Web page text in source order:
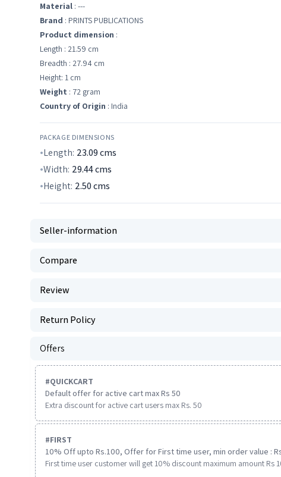
Material : ---
Brand : PRINTS PUBLICATIONS
Product dimension :
Length : 21.59 cm
Breadth : 27.94 cm
Height: 1 cm
Weight : 72 gram
Country of Origin : India
PACKAGE DIMENSIONS
Length: 23.09cms
Width: 29.44cms
Height: 2.50cms
Seller-information
Compare
Review
Return Policy
Offers
#QUICKCART
Default offer for active cart max Rs 50
Extra discount for active cart users max Rs. 50
#FIRST
10% Off upto Rs.100, Offer for First time user, min order value :
First time user customer will get 10% discount maximum amount Rs